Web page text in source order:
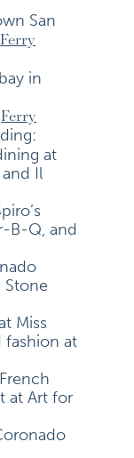
San
in
Ferry
at
and Il
B-Q, and
Stone
Miss
fashion at
at Art for